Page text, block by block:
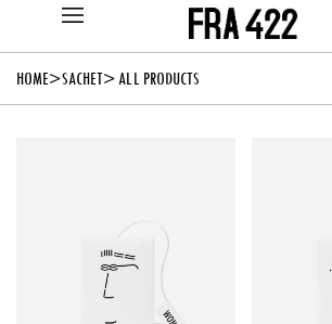
> ALL PRODUCTS
HOME SACHET